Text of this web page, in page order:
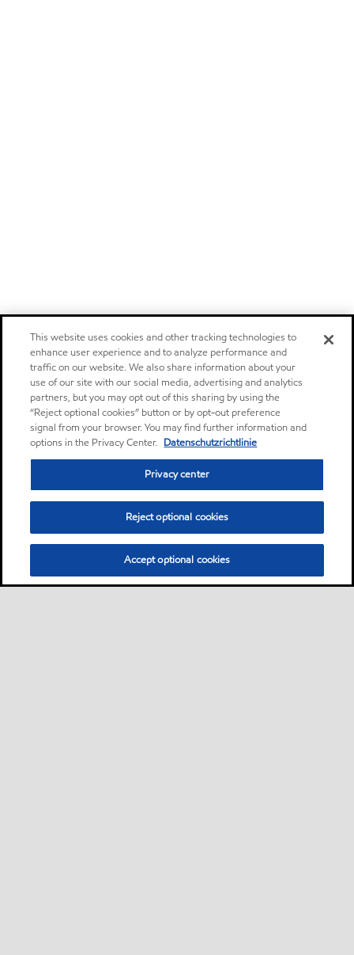
This website uses cookies and other tracking technologies to
enhance user experience and to analyze performance and
traffic on our website. We also share information about your
use of our site with our social media, advertising and analytics
partners, but you may opt out of this sharing by using the
“Reject optional cookies” button or by opt-out preference
signal from your browser. You may find further information and
options in the Privacy Center. Datenschutzrichtlinie
Privacy center
Reject optional cookies
Accept optional cookies